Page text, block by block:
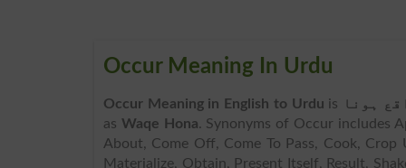
Occur Meaning In Urdu
Occur Meaning in English to Urdu is
ہونا
as Waqe Hona. Synonyms of Occur includes
About, Come Off, Come To Pass, Cook,
Materialize, Obtain, Present Itself, Result,